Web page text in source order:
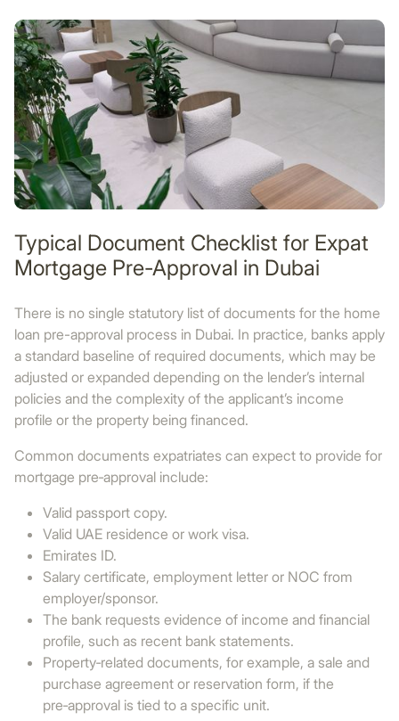
Typical Document Checklist for Expat
Mortgage Pre-Approval in Dubai
There is no single statutory list of documents for the home
loan pre-approval process in Dubai. In practice, banks apply
a standard baseline of required documents, which may be
adjusted or expanded depending on the lender’s internal
policies and the complexity of the applicant’s income
profile or the property being financed.
Common documents expatriates can expect to provide for
mortgage pre‑approval include:
Valid passport copy.
Valid UAE residence or work visa.
Emirates ID.
Salary certificate, employment letter or NOC from
employer/sponsor.
The bank requests evidence of income and financial
profile, such as recent bank statements.
Property‑related documents, for example, a sale and
purchase agreement or reservation form, if the
pre‑approval is tied to a specific unit.